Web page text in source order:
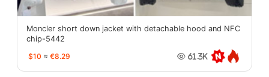
Moncler short down jacket with detachable hood and NFC
chip-5442
$10 ≈ €8.29 61.3K